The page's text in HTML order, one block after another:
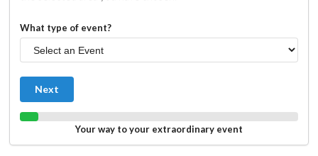
What type of event?
Next
Your way to your extraordinary event